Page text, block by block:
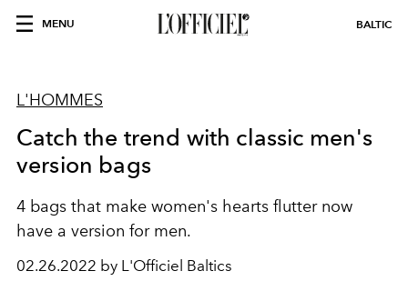
MENU BALTIC
L'HOMMES
Catch the trend with classic men's
version bags
4 bags that make women's hearts flutter now
have a version for men.
02.26.2022 by L'Officiel Baltics